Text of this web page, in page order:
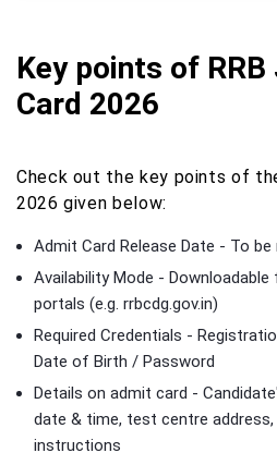
Key points of
Card 2026
Check out the key points of
2026 given below:
Admit Card Release Date - To be
Availability Mode -
portals (e.g. rrbcdg.gov.in)
Required Credentials -
Date of Birth / Password
Details on admit card -
date & time, test centre
instructions